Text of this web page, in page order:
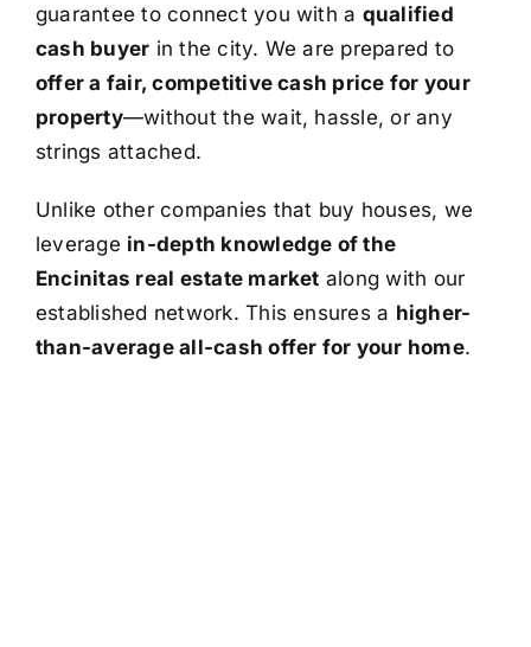
guarantee to connect you with a qualified
cash buyer in the city. We are prepared to
offer a fair, competitive cash price for your
property—without the wait, hassle, or any
strings attached.
Unlike other companies that buy houses, we
leverage in-depth knowledge of the
Encinitas real estate market along with our
established network. This ensures a higher-
than-average all-cash offer for your home.